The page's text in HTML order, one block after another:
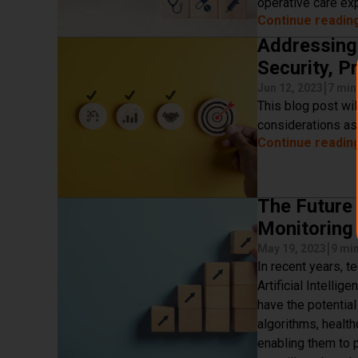
Continue
Security,
This blog post
considerations
Continue reading
The
Monitoring
9
In recent years,
Artificial
have the
algorithms,
enabling them to